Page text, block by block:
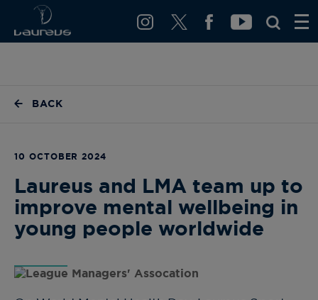
BACK
10 OCTOBER 2024
Laureus and LMA team up to
improve mental wellbeing in
young people worldwide